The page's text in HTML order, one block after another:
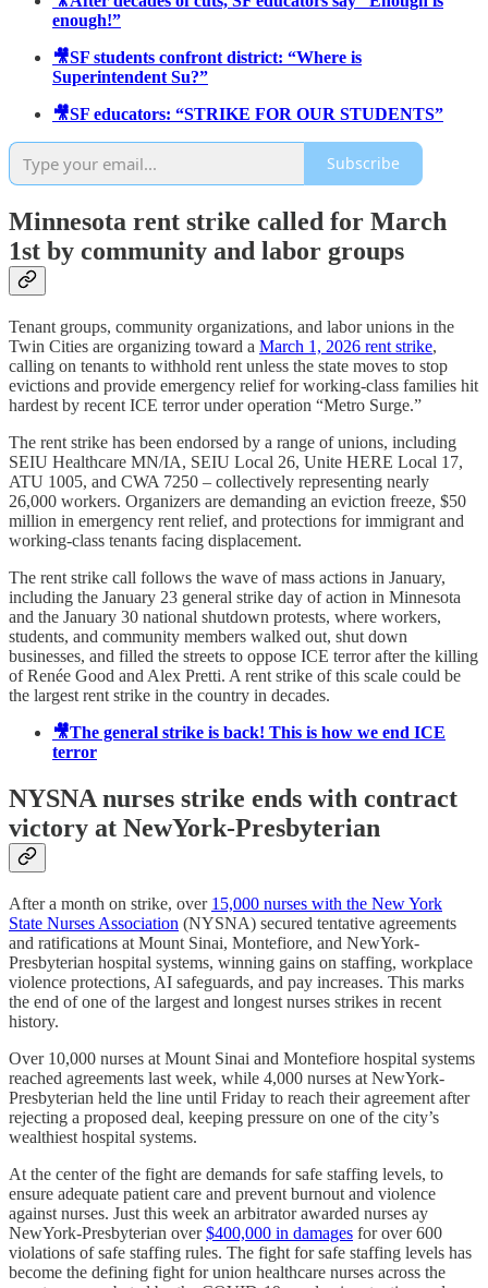
enough!”
🎥SF students confront district: “Where is
Superintendent Su?”
🎥SF educators: “STRIKE FOR OUR STUDENTS”
Subscribe
Minnesota rent strike called for March
1st by community and labor groups
Tenant groups, community organizations, and labor unions in the
Twin Cities are organizing toward a March 1, 2026 rent strike,
calling on tenants to withhold rent unless the state moves to stop
evictions and provide emergency relief for working-class families hit
hardest by recent ICE terror under operation “Metro Surge.”
The rent strike has been endorsed by a range of unions, including
SEIU Healthcare MN/IA, SEIU Local 26, Unite HERE Local 17,
ATU 1005, and CWA 7250 – collectively representing nearly
26,000 workers. Organizers are demanding an eviction freeze, $50
million in emergency rent relief, and protections for immigrant and
working-class tenants facing displacement.
The rent strike call follows the wave of mass actions in January,
including the January 23 general strike day of action in Minnesota
and the January 30 national shutdown protests, where workers,
students, and community members walked out, shut down
businesses, and filled the streets to oppose ICE terror after the killing
of Renée Good and Alex Pretti. A rent strike of this scale could be
the largest rent strike in the country in decades.
🎥The general strike is back! This is how we end ICE
terror
NYSNA nurses strike ends with contract
victory at NewYork-Presbyterian
After a month on strike, over 15,000 nurses with the New York
State Nurses Association (NYSNA) secured tentative agreements
and ratifications at Mount Sinai, Montefiore, and NewYork-
Presbyterian hospital systems, winning gains on staffing, workplace
violence protections, AI safeguards, and pay increases. This marks
the end of one of the largest and longest nurses strikes in recent
history.
Over 10,000 nurses at Mount Sinai and Montefiore hospital systems
reached agreements last week, while 4,000 nurses at NewYork-
Presbyterian held the line until Friday to reach their agreement after
rejecting a proposed deal, keeping pressure on one of the city’s
wealthiest hospital systems.
At the center of the fight are demands for safe staffing levels, to
ensure adequate patient care and prevent burnout and violence
against nurses. Just this week an arbitrator awarded nurses ay
NewYork-Presbyterian over$400,000 in damages for over 600
violations of safe staffing rules. The fight for safe staffing levels has
become the defining fight for union healthcare nurses across the